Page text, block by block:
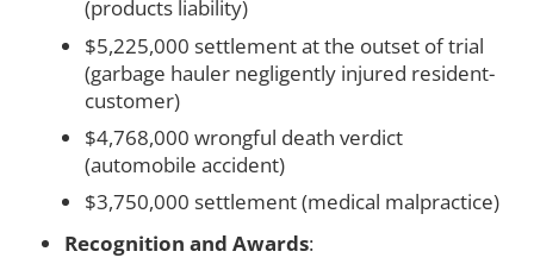
(products liability)
$5,225,000 settlement at the outset of trial
(garbage hauler negligently injured resident-
customer)
$4,768,000 wrongful death verdict
(automobile accident)
$3,750,000 settlement (medical malpractice)
Recognition and Awards: